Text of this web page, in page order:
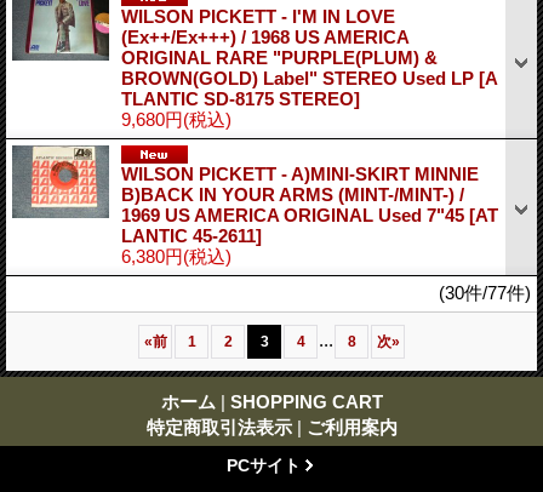
WILSON PICKETT - I'M IN LOVE
(Ex++/Ex+++) / 1968 US AMERICA
ORIGINAL RARE "PURPLE(PLUM) &
BROWN(GOLD) Label" STEREO Used LP [A
TLANTIC SD-8175 STEREO]
9,680円(税込)
WILSON PICKETT - A)MINI-SKIRT MINNIE
B)BACK IN YOUR ARMS (MINT-/MINT-) /
1969 US AMERICA ORIGINAL Used 7"45 [AT
LANTIC 45-2611]
6,380円(税込)
(30件/77件)
«前 1 2 3 4 ... 8 次»
ホーム | SHOPPING CART
特定商取引法表示 | ご利用案内
PCサイト